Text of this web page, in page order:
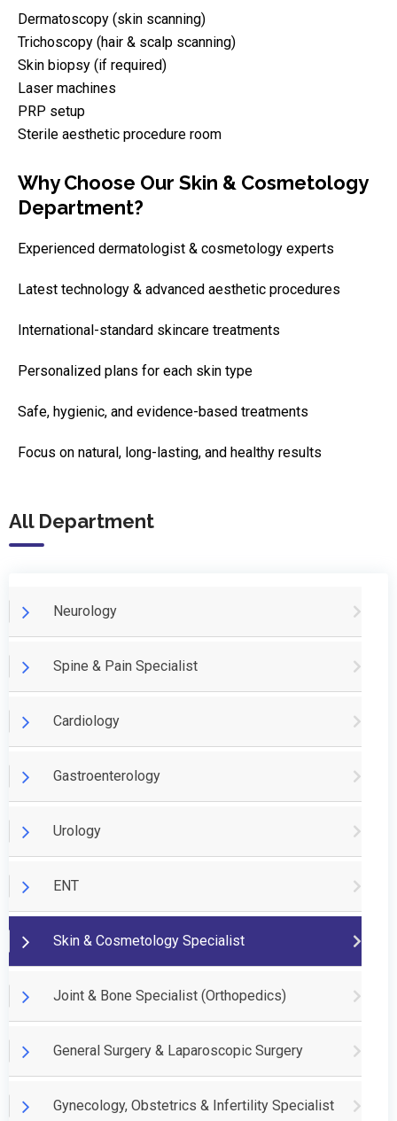
Dermatoscopy (skin scanning)
Trichoscopy (hair & scalp scanning)
Skin biopsy (if required)
Laser machines
PRP setup
Sterile aesthetic procedure room
Why Choose Our Skin & Cosmetology
Department?
Experienced dermatologist & cosmetology experts
Latest technology & advanced aesthetic procedures
International-standard skincare treatments
Personalized plans for each skin type
Safe, hygienic, and evidence-based treatments
Focus on natural, long-lasting, and healthy results
All Department
Neurology
Spine & Pain Specialist
Cardiology
Gastroenterology
Urology
ENT
Skin & Cosmetology Specialist
Joint & Bone Specialist (Orthopedics)
General Surgery & Laparoscopic Surgery
Gynecology, Obstetrics & Infertility Specialist